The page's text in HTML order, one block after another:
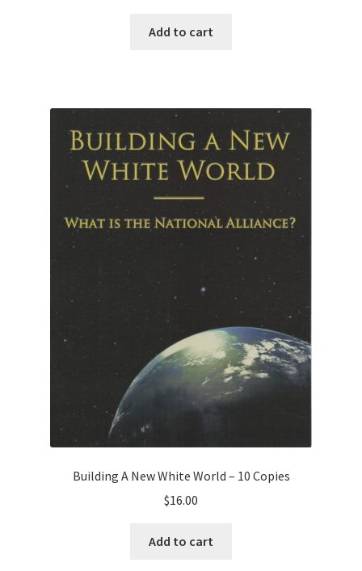
Add to cart
Building A New White World – 10 Copies
$16.00
Add to cart